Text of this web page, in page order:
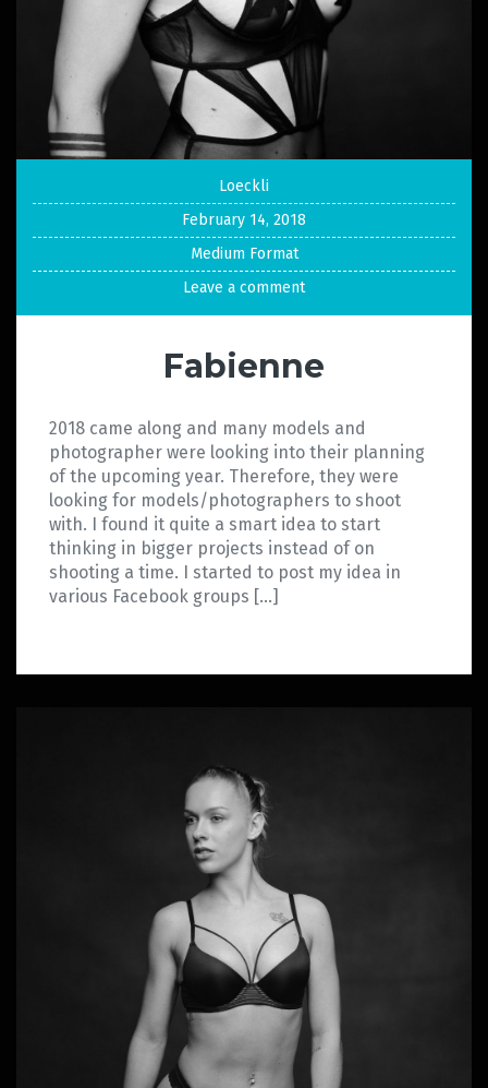
Loeckli
February 14, 2018
Medium Format
Leave a comment
Fabienne
2018 came along and many models and
photographer were looking into their planning
of the upcoming year. Therefore, they were
looking for models/photographers to shoot
with. I found it quite a smart idea to start
thinking in bigger projects instead of on
shooting a time. I started to post my idea in
various Facebook groups […]